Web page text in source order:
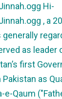
Hi-
, a
generally
as leader
first
as
e-Qaum